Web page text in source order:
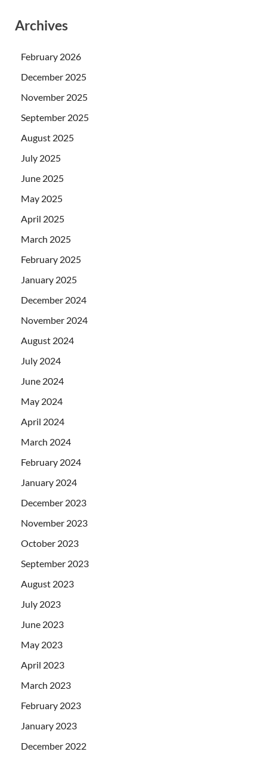
Archives
February 2026
December 2025
November 2025
September 2025
August 2025
July 2025
June 2025
May 2025
April 2025
March 2025
February 2025
January 2025
December 2024
November 2024
August 2024
July 2024
June 2024
May 2024
April 2024
March 2024
February 2024
January 2024
December 2023
November 2023
October 2023
September 2023
August 2023
July 2023
June 2023
May 2023
April 2023
March 2023
February 2023
January 2023
December 2022